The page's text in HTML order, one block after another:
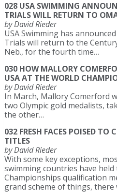
028 USA SWIMMING
TRIALS WILL RETURN TO
by David Rieder
USA Swimming has
Trials will return to the
Neb., for the fourth time…
030 HOW MALLORY
USA AT THE WORLD
by David Rieder
In March, Mallory Comerford
two Olympic gold medalists,
the other…
032 FRESH FACES POISED TO
TITLES
by David Rieder
With some key exceptions,
swimming countries have
Championships qualification
grand scheme of things,